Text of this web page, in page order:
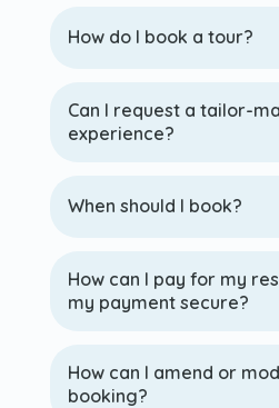
How do I book a tour?
Can I request a tailor-
experience?
When should I book?
How can I pay for my
my payment secure?
How can I amend or
booking?